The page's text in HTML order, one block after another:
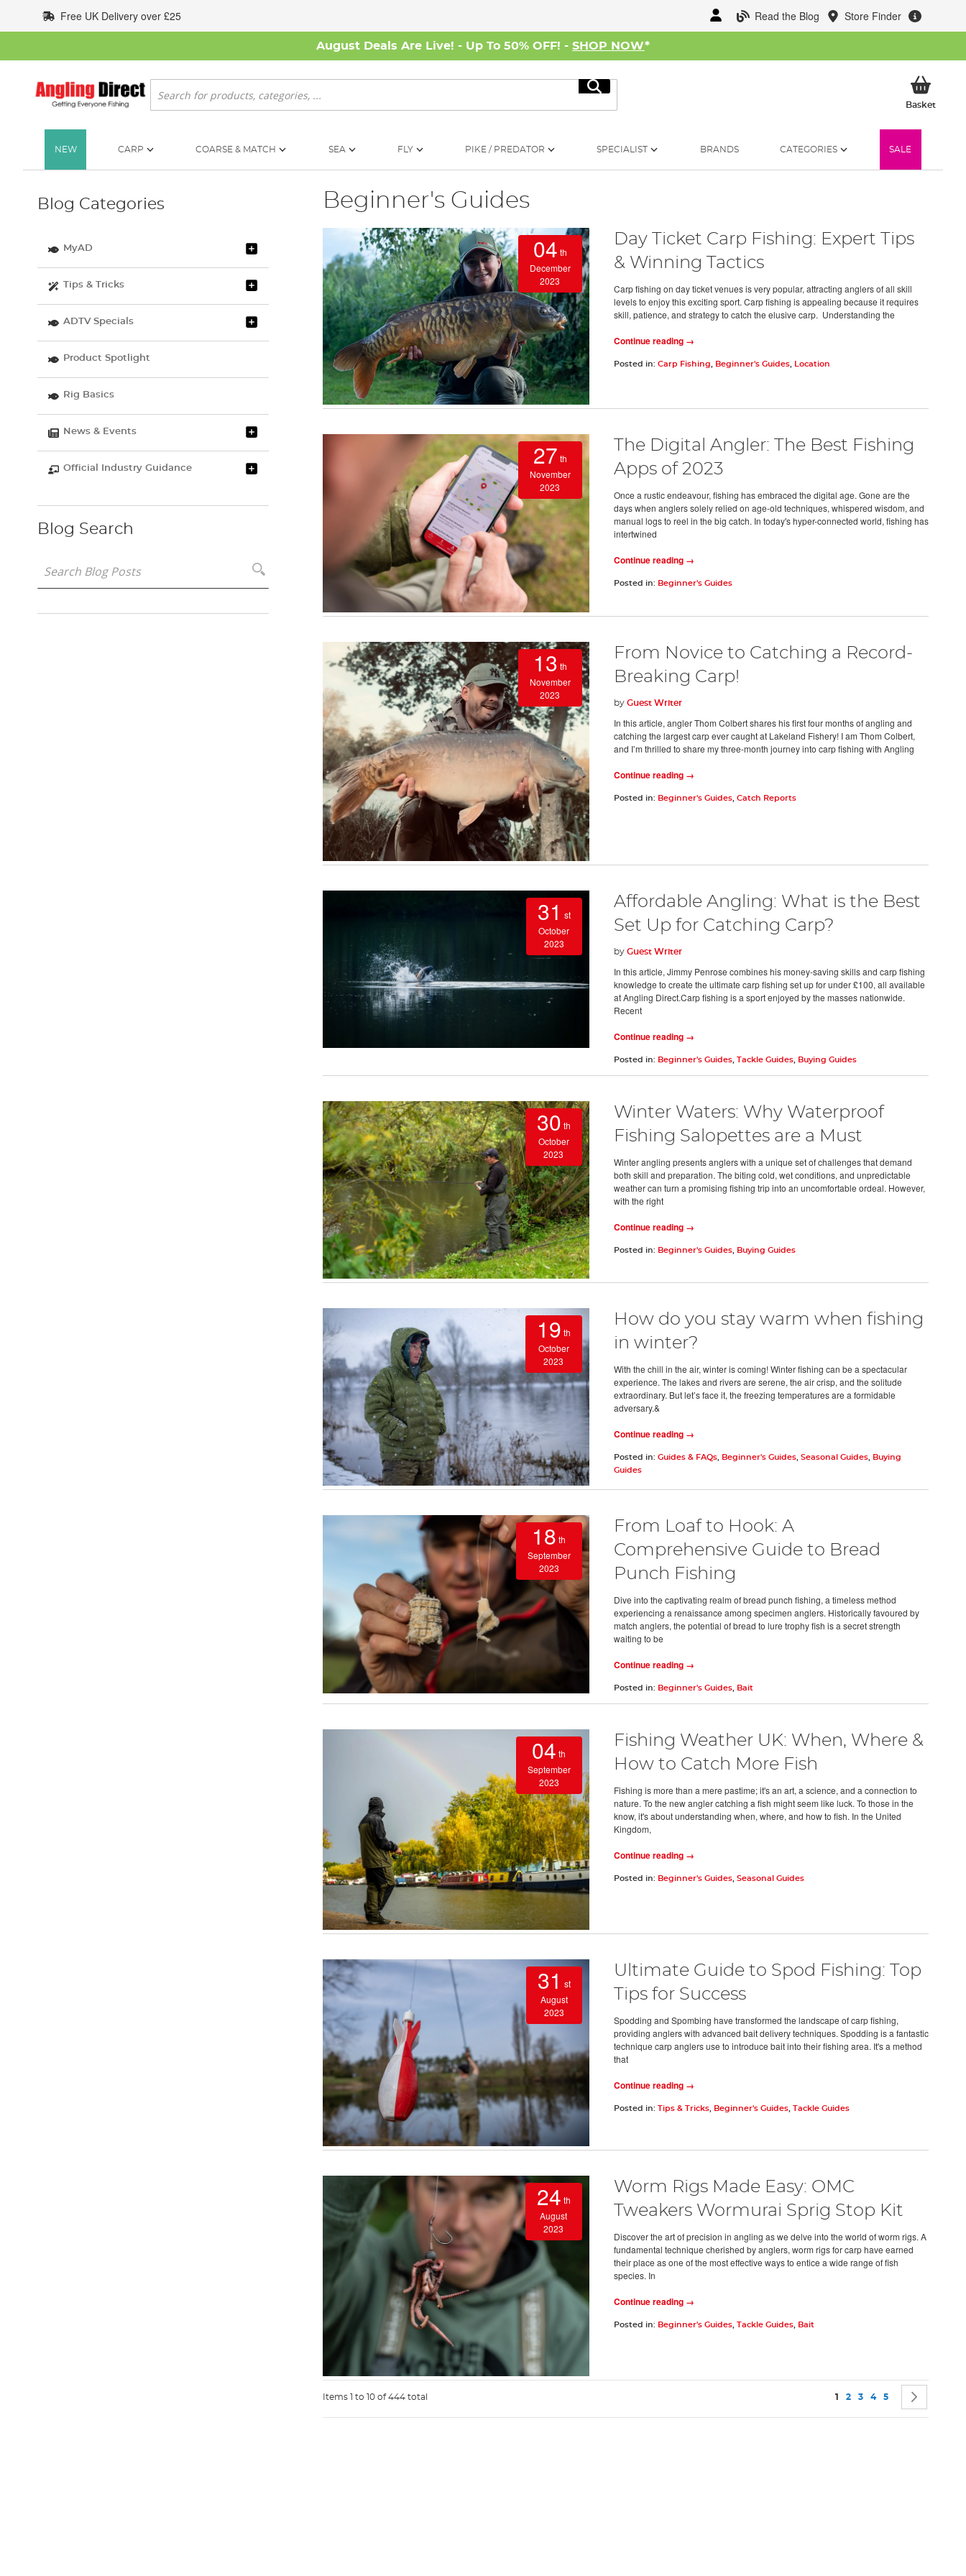
to
Content
Read the Blog Store Finder
Free UK Delivery over £25
August Deals Are Live! - Up To 50% OFF! - SHOP NOW*
Search
Search
BasketMy
NEW CARP COARSE & MATCH SEA FLY PIKE / PREDATOR SPECIALIST BRANDS CATEGORIES SALE
Beginner's Guides
04 th
December
2023
Day Ticket Carp Fishing: Expert Tips
& Winning Tactics
Carp fishing on day ticket venues is very popular, attracting anglers of all skill
levels to enjoy this exciting sport. Carp fishing is appealing because it requires
skill, patience, and strategy to catch the elusive carp. Understanding the
Continue reading →
Posted in: Carp Fishing Beginner's Guides, Location
27 th
November
2023
The Digital Angler: The Best Fishing
Apps of 2023
Once a rustic endeavour, fishing has embraced the digital age. Gone are the
days when anglers solely relied on age-old techniques, whispered wisdom, and
manual logs to reel in the big catch. In today's hyper-connected world, fishing has
intertwined
Continue reading →
Posted in: Beginner's Guides
13 th
November
2023
From Novice to Catching a Record-
Breaking Carp!
by Guest Writer
In this article, angler Thom Colbert shares his first four months of angling and
catching the largest carp ever caught at Lakeland Fishery! I am Thom Colbert,
and I’m thrilled to share my three-month journey into carp fishing with Angling
Continue reading →
Posted in: Beginner's Guides, Catch Reports
31 st
October
2023
Affordable Angling: What is the Best
Set Up for Catching Carp?
by Guest Writer
In this article, Jimmy Penrose combines his money-saving skills and carp fishing
knowledge to create the ultimate carp fishing set up for under £100, all available
at Angling Direct.Carp fishing is a sport enjoyed by the masses nationwide.
Recent
Continue reading →
Posted in: Beginner's Guides, Tackle Guides, Buying Guides
30 th
October
2023
Winter Waters: Why Waterproof
Fishing Salopettes are a Must
Winter angling presents anglers with a unique set of challenges that demand
both skill and preparation. The biting cold, wet conditions, and unpredictable
weather can turn a promising fishing trip into an uncomfortable ordeal. However,
with the right
Continue reading →
Posted in: Beginner's Guides, Buying Guides
19 th
October
2023
How do you stay warm when fishing
in winter?
With the chill in the air, winter is coming! Winter fishing can be a spectacular
experience. The lakes and rivers are serene, the air crisp, and the solitude
extraordinary. But let’s face it, the freezing temperatures are a formidable
adversary.&
Continue reading →
Posted in: Guides & FAQs, Beginner's Guides, Seasonal Guides,
Buying
Guides
18 th
September
2023
From Loaf to Hook: A
Comprehensive Guide to Bread
Punch Fishing
Dive into the captivating realm of bread punch fishing, a timeless method
experiencing a renaissance among specimen anglers. Historically favoured by
match anglers, the potential of bread to lure trophy fish is a secret strength
waiting to be
Continue reading →
Posted in: Beginner's Guides, Bait
04 th
September
2023
Fishing Weather UK: When, Where &
How to Catch More Fish
Fishing is more than a mere pastime; it's an art, a science, and a connection to
nature. To the new angler catching a fish might seem like luck. To those in the
know, it's about understanding when, where, and how to fish. In the United
Kingdom,
Continue reading →
Posted in: Beginner's Guides, Seasonal Guides
31 st
August
2023
Ultimate Guide to Spod Fishing: Top
Tips for Success
Spodding and Spombing have transformed the landscape of carp fishing,
providing anglers with advanced bait delivery techniques. Spodding is a fantastic
technique carp anglers use to introduce bait into their fishing area. It's a method
that
Continue reading →
Posted in: Tips & Tricks, Beginner's Guides, Tackle Guides
24 th
August
2023
Worm Rigs Made Easy: OMC
Tweakers Wormurai Sprig Stop Kit
Discover the art of precision in angling as we delve into the world of worm rigs. A
fundamental technique cherished by anglers, worm rigs for carp have earned
their place as one of the most effective ways to entice a wide range of fish
species. In
Continue reading →
Posted in: Beginner's Guides, Tackle Guides, Bait
Items 1 to 10 of 444 total Page
You're currently reading page
1 Page
2 Page
3 Page
4 Page
5
Blog Categories
MyAD
Tips & Tricks
ADTV Specials
Product Spotlight
Rig Basics
News & Events
Official Industry Guidance
Blog Search